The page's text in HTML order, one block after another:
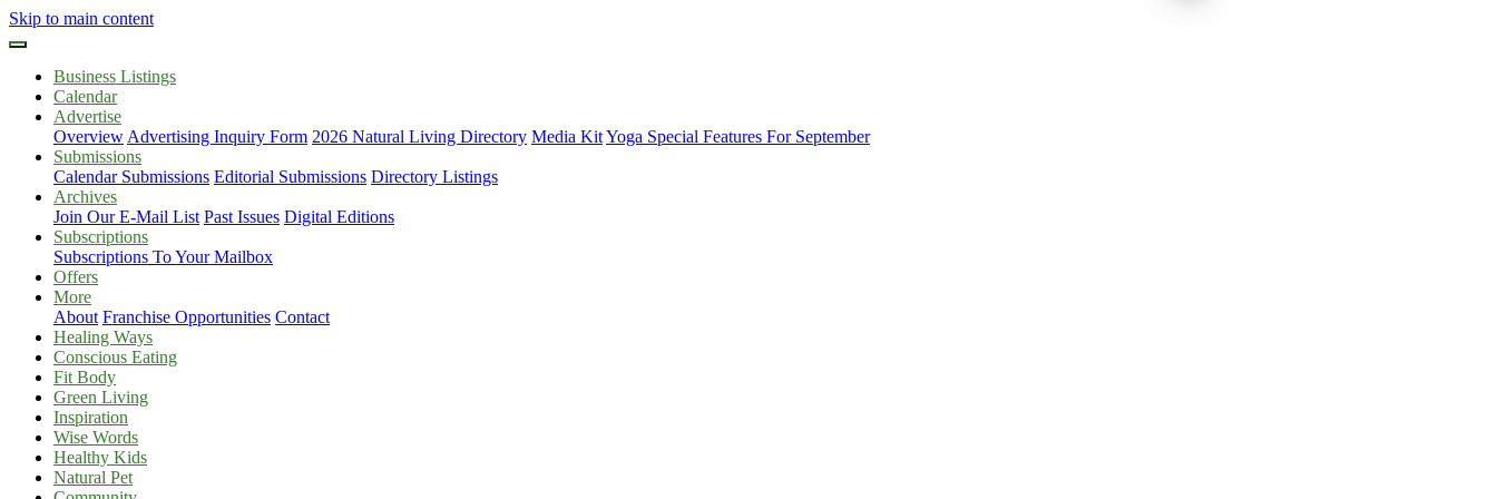
Skip to main content
Business Listings
Calendar
Advertise
Overview Advertising Inquiry Form 2026 Natural Living Directory Media KitYoga Special Features For September
Submissions
Calendar Submissions Editorial Submissions Directory Listings
Archives
Join Our E-Mail List Past Issues Digital Editions
Subscriptions
Subscriptions To Your Mailbox
Offers
More
About Franchise Opportunities Contact
Healing Ways
Conscious Eating
Fit Body
Green Living
Inspiration
Wise Words
Healthy Kids
Natural Pet